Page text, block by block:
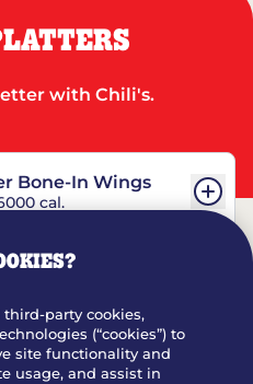
with Chili's.
Bone-In Wings
cal.
Triple Dipper®
party cookies,
(“cookies”) to
site functionality and
usage, and assist in